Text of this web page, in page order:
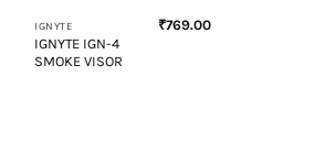
IGNYTE
IGNYTE IGN-4
SMOKE VISOR
₹769.00